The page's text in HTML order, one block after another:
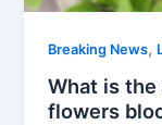
Breaking News,
What is
flowers